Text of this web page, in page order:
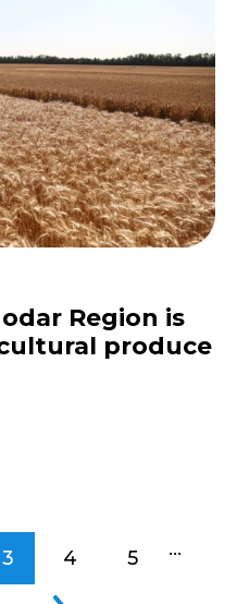
Region is
produce
3 4 5 ...